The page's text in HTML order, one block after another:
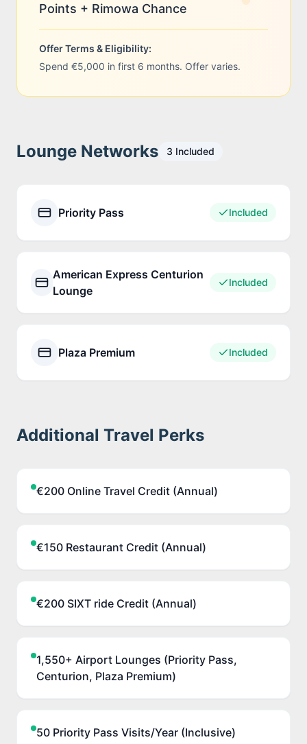
Points + Rimowa Chance
Offer Terms & Eligibility:
Spend €5,000 in first 6 months. Offer varies.
Lounge Networks 3 Included
Priority Pass Included
American Express Centurion
Lounge
Included
Plaza Premium Included
Additional Travel Perks
€200 Online Travel Credit (Annual)
€150 Restaurant Credit (Annual)
€200 SIXT ride Credit (Annual)
1,550+ Airport Lounges (Priority Pass,
Centurion, Plaza Premium)
50 Priority Pass Visits/Year (Inclusive)